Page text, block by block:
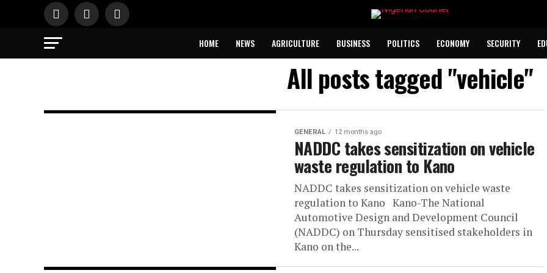
HOME NEWS AGRICULTURE BUSINESS POLITICS ECONOMY SECURITY
All posts tagged "vehicle"
GENERAL 12 months ago
NADDC takes sensitization on vehicle
waste regulation to Kano
NADDC takes sensitization on vehicle waste
regulation to Kano Kano-The National
Automotive Design and Development Council
(NADDC) on Thursday sensitised stakeholders in
Kano on the...